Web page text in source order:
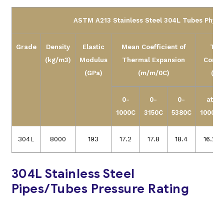
ASTM A213 Stainless Steel 304L Tubes
Grade
Density
(kg/m3)
Elastic
Modulus
(GPa)
Mean Coefficient of
Thermal Expansion
(m/m/0C)
(W/
0-
1000C
0-
3150C
0-
5380C
at
1000C
304L 8000 193 17.2 17.8 18.4 16.2
304L Stainless Steel
Pipes/Tubes Pressure Rating